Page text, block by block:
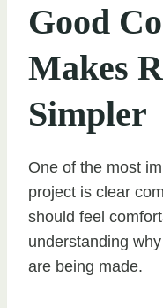
Good
Makes
Simpler
One of the most
project is clear
should feel
understanding
are being made.